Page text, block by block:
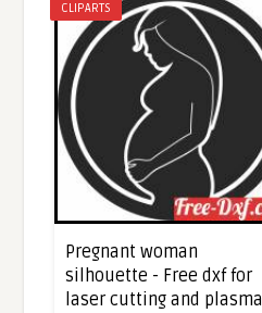
CLIPARTS
Pregnant woman
silhouette - Free dxf for
laser cutting and plasma